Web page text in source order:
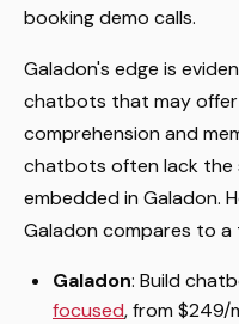
booking demo calls.
Galadon's edge is
chatbots that may offer
comprehension and
chatbots often lack the
embedded in Galadon.
Galadon compares to
Galadon: Build
focused, from $249/